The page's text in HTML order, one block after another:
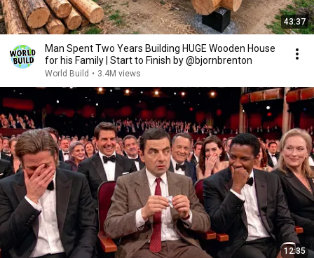
43:37
Man Spent Two Years Building HUGE Wooden House
for his Family | Start to Finish by @bjornbrenton
World Build • 3.4M views
12:35